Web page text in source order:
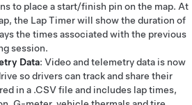
to place a start/finish pin on the map. At
the Lap Timer will show the duration of
the times associated with the previous
session.
Data: Video and telemetry data is now
so drivers can track and share their
in a .CSV file and includes lap times,